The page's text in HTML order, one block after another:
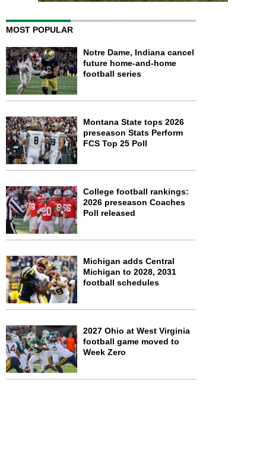
MOST POPULAR
Notre Dame, Indiana cancel
future home-and-home
football series
Montana State tops 2026
preseason Stats Perform
FCS Top 25 Poll
College football rankings:
2026 preseason Coaches
Poll released
Michigan adds Central
Michigan to 2028, 2031
football schedules
2027 Ohio at West Virginia
football game moved to
Week Zero